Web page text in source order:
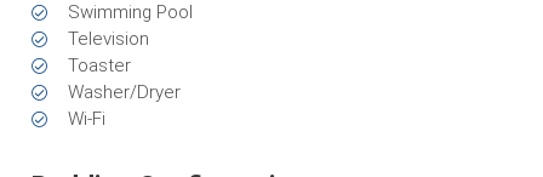
Swimming Pool
Television
Toaster
Washer/Dryer
Wi-Fi